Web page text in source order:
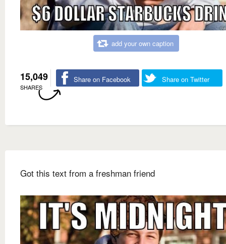
add your own caption
15,049
SHARES
Share on Facebook Share on Twitter
Got this text from a freshman friend